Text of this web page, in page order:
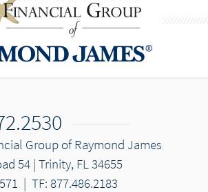
Group of Raymond James
54 | Trinity, FL 34655
| TF: 877.486.2183